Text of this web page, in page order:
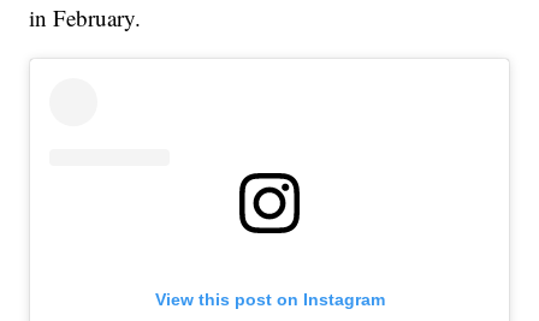
in February.
View this post on Instagram